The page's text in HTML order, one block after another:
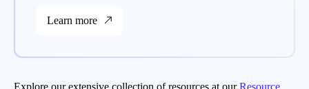
Learn more